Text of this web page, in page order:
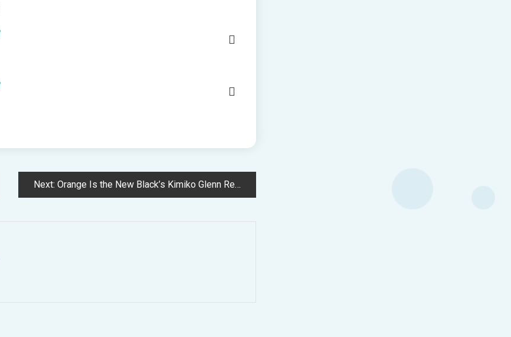
Next: Orange Is the New Black’s Kimiko Glenn Reveals Surprising Particulars of Actors’ Low Pay